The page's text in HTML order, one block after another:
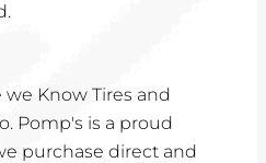
we Know Tires and
Pomp's is a proud
purchase direct and